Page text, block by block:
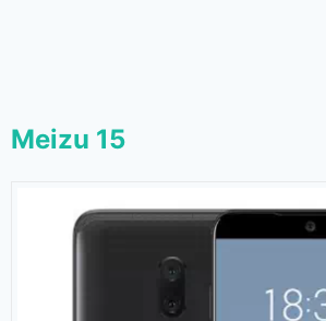
Meizu 15